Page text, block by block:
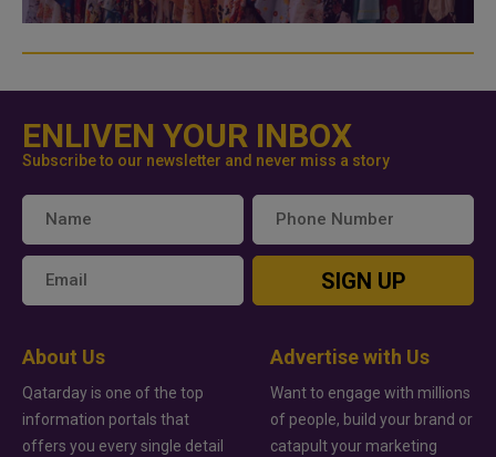
ENLIVEN YOUR INBOX
Subscribe to our newsletter and never miss a story
SIGN UP
About Us
Qatarday is one of the top
information portals that
offers you every single detail
Advertise with Us
Want to engage with millions
of people, build your brand or
catapult your marketing